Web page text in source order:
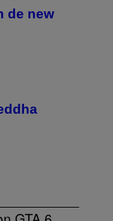
de new